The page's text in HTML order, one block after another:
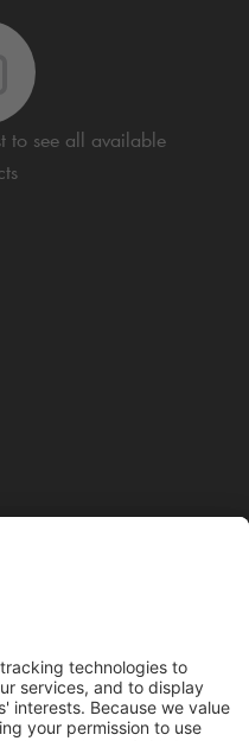
to see all available
Methods